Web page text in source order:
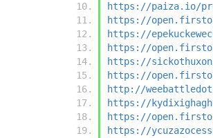
https://paiza.io/
https://
https://
https://
https://
https://
http://
https://
https://
https://